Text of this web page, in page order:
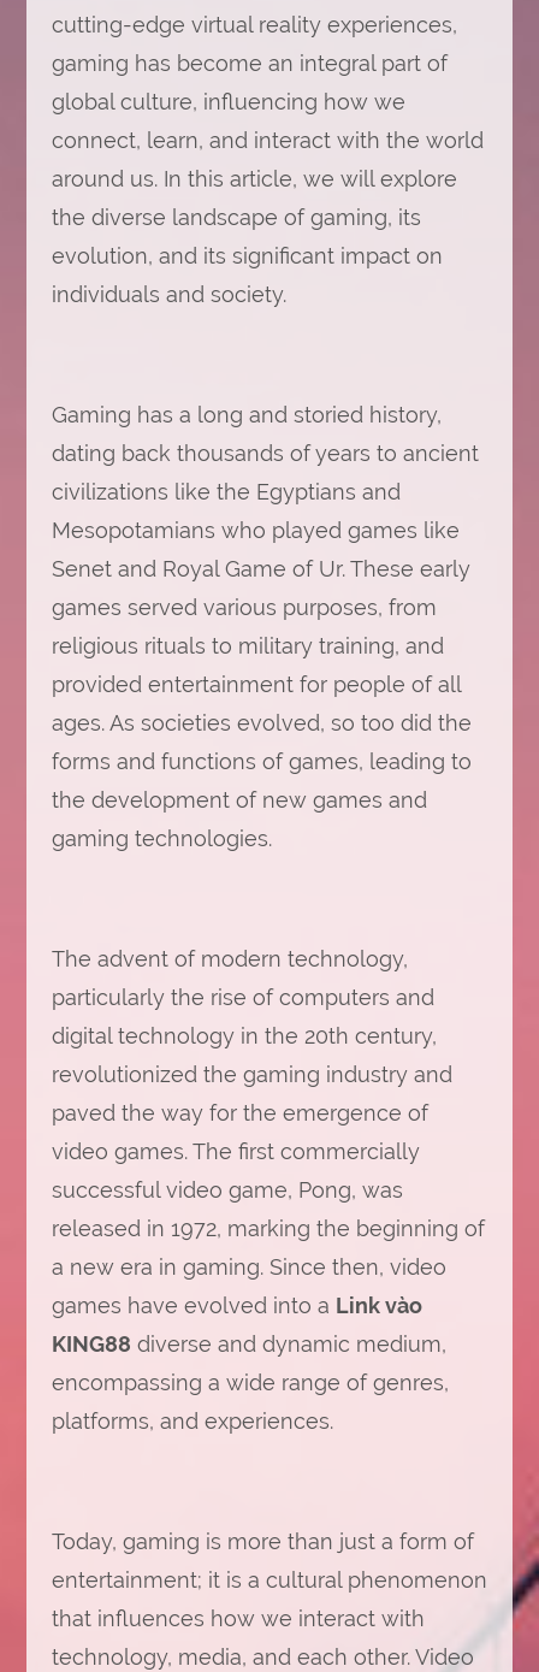
cutting-edge virtual reality experiences,
gaming has become an integral part of
global culture, influencing how we
connect, learn, and interact with the world
around us. In this article, we will explore
the diverse landscape of gaming, its
evolution, and its significant impact on
individuals and society.
Gaming has a long and storied history,
dating back thousands of years to ancient
civilizations like the Egyptians and
Mesopotamians who played games like
Senet and Royal Game of Ur. These early
games served various purposes, from
religious rituals to military training, and
provided entertainment for people of all
ages. As societies evolved, so too did the
forms and functions of games, leading to
the development of new games and
gaming technologies.
The advent of modern technology,
particularly the rise of computers and
digital technology in the 20th century,
revolutionized the gaming industry and
paved the way for the emergence of
video games. The first commercially
successful video game, Pong, was
released in 1972, marking the beginning of
a new era in gaming. Since then, video
games have evolved into a Link vào
KING88 diverse and dynamic medium,
encompassing a wide range of genres,
platforms, and experiences.
Today, gaming is more than just a form of
entertainment; it is a cultural phenomenon
that influences how we interact with
technology, media, and each other. Video